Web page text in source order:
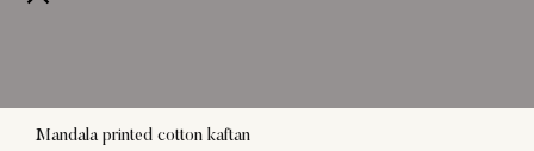
Mandala printed cotton kaftan